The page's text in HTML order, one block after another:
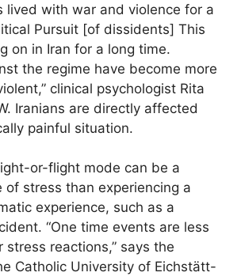
lived with war and violence for a
Pursuit [of dissidents] This
on in Iran for a long time.
the regime have become more
clinical psychologist Rita
Iranians are directly affected
painful situation.
or-flight mode can be a
of stress than experiencing a
experience, such as a
“One time events are less
stress reactions,” says the
Catholic University of Eichstätt-